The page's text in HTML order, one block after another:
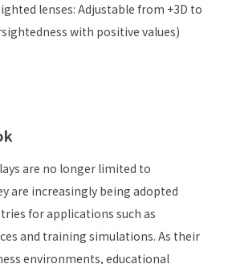
lenses: Adjustable from +3D to
with positive values)
are no longer limited to
increasingly being adopted
for applications such as
and training simulations. As their
environments, educational